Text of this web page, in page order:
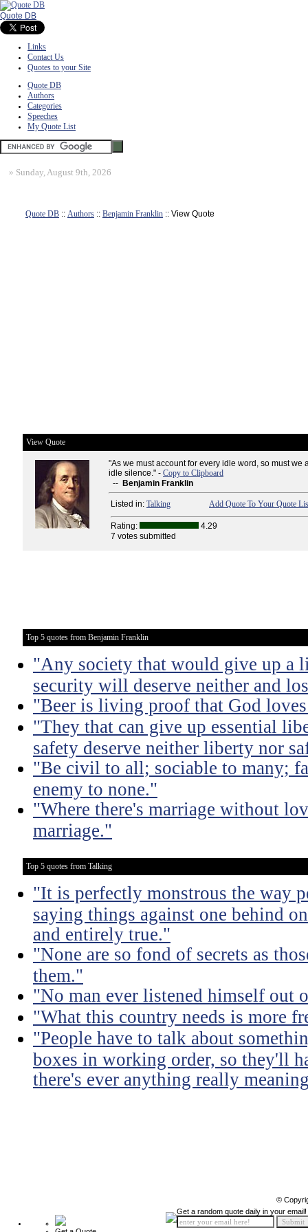
Quote DB
Links
Contact Us
Quotes to your Site
Quote DB
Authors
Categories
Speeches
My Quote List
» Sunday, August 9th, 2026
Quote DB :: Authors :: Benjamin Franklin :: View Quote
View Quote
"As we must account for every idle word, so must we
idle silence." - Copy to Clipboard
-- Benjamin Franklin
Listed in: Talking Add Quote To Your Quote
Rating:
4.29
7 votes submitted
Top 5 quotes from Benjamin Franklin
"Any society that would give up a
security will deserve neither and
"Beer is living proof that God
"They that can give up essential
safety deserve neither liberty nor
"Be civil to all; sociable to many;
enemy to none."
"Where there's marriage without
marriage."
Top 5 quotes from Talking
"It is perfectly monstrous the way
saying things against one behind
and entirely true."
"None are so fond of secrets as
them."
"No man ever listened himself out
"What this country needs is more
"People have to talk about
boxes in working order, so they'll
there's ever anything really
©
Get a random quote daily in your email!